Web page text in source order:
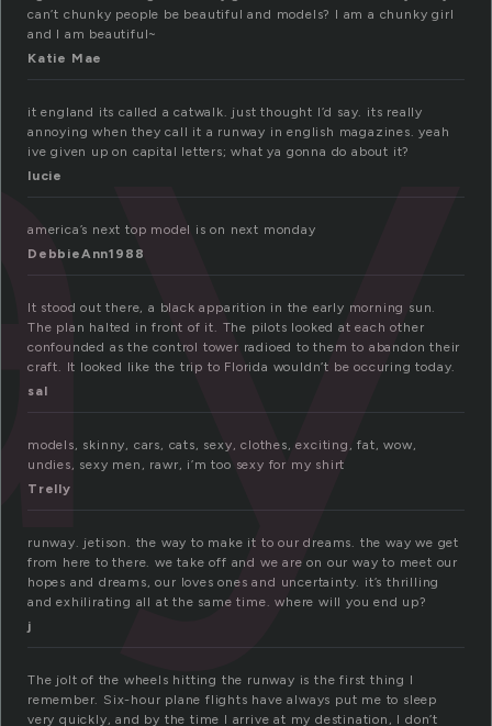
can’t chunky people be beautiful and models? I am a chunky girl
and I am beautiful~
Katie Mae
it england its called a catwalk. just thought I’d say. its really
annoying when they call it a runway in english magazines. yeah
ive given up on capital letters; what ya gonna do about it?
lucie
america’s next top model is on next monday
DebbieAnn1988
It stood out there, a black apparition in the early morning sun.
The plan halted in front of it. The pilots looked at each other
confounded as the control tower radioed to them to abandon their
craft. It looked like the trip to Florida wouldn’t be occuring today.
sal
models, skinny, cars, cats, sexy, clothes, exciting, fat, wow,
undies, sexy men, rawr, i’m too sexy for my shirt
Trelly
runway. jetison. the way to make it to our dreams. the way we get
from here to there. we take off and we are on our way to meet our
hopes and dreams, our loves ones and uncertainty. it’s thrilling
and exhilirating all at the same time. where will you end up?
j
The jolt of the wheels hitting the runway is the first thing I
remember. Six-hour plane flights have always put me to sleep
very quickly, and by the time I arrive at my destination, I don’t